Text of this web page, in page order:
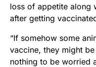
loss of appetite along
after getting
“If somehow some
vaccine, they might
nothing to be worried